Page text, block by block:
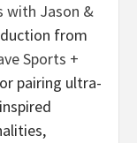
with Jason &
from
Sports +
pairing ultra-